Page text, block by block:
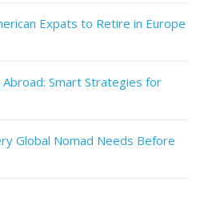
Expats to Retire in Europe
Smart Strategies for
Global Nomad Needs Before